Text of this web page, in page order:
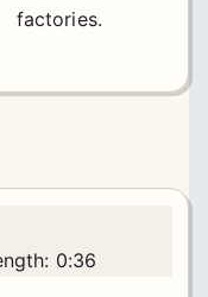
factories.
0:36